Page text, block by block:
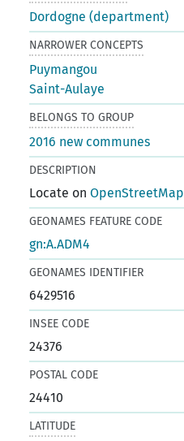
Dordogne (department)
NARROWER CONCEPTS
Puymangou
Saint-Aulaye
BELONGS TO GROUP
2016 new communes
DESCRIPTION
Locate onOpenStreetMap
GEONAMES FEATURE CODE
gn:A.ADM4
GEONAMES IDENTIFIER
6429516
INSEE CODE
24376
POSTAL CODE
24410
LATITUDE